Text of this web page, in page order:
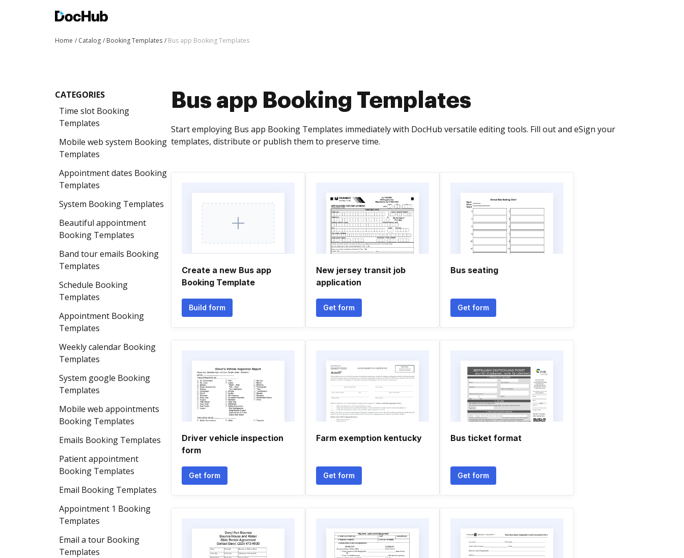
Home Catalog Booking Templates Bus app Booking Templates
CATEGORIES
Time slot Booking
Templates
Mobile web system Booking
Templates
Appointment dates Booking
Templates
System Booking Templates
Beautiful appointment
Booking Templates
Band tour emails Booking
Templates
Schedule Booking
Templates
Appointment Booking
Templates
Weekly calendar Booking
Templates
System google Booking
Templates
Mobile web appointments
Booking Templates
Emails Booking Templates
Patient appointment
Booking Templates
Email Booking Templates
Appointment 1 Booking
Templates
Email a tour Booking
Templates
Bus app Booking Templates
Start employing Bus app Booking Templates immediately with DocHub versatile editing tools. Fill out and eSign your
templates, distribute or publish them to preserve time.
Create a new Bus app
Booking Template
Build form
New jersey transit job
application
Get form
Bus seating
Get form
Driver vehicle inspection
form
Get form
Farm exemption kentucky
Get form
Bus ticket format
Get form